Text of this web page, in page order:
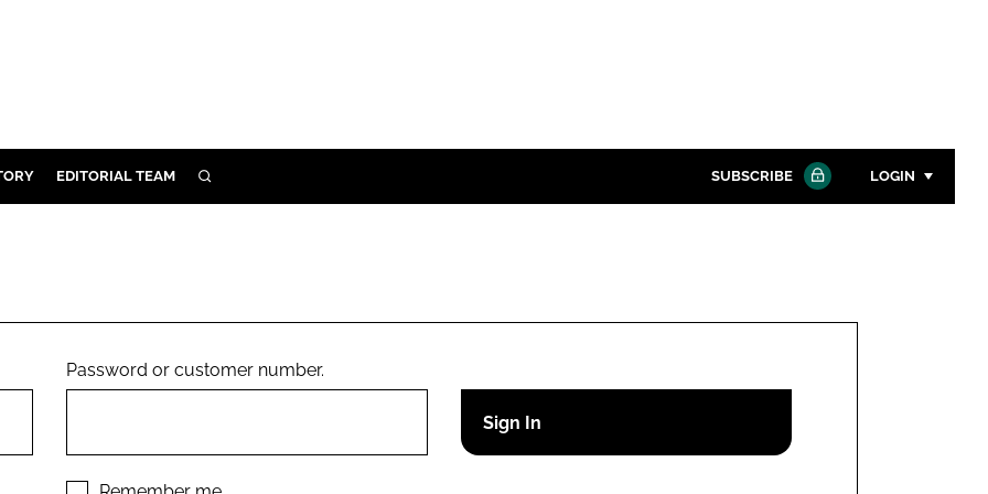
EDITORIAL TEAM SEARCH SUBSCRIBE LOGIN
Remember me
Password or customer number.